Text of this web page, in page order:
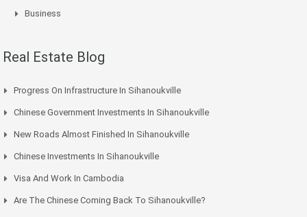
Business
Real Estate Blog
Progress On Infrastructure In Sihanoukville
Chinese Government Investments In Sihanoukville
New Roads Almost Finished In Sihanoukville
Chinese Investments In Sihanoukville
Visa And Work In Cambodia
Are The Chinese Coming Back To Sihanoukville?